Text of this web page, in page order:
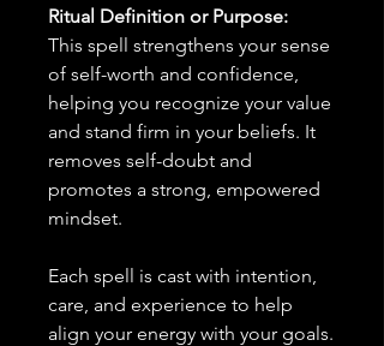
Ritual Definition or Purpose:
This spell strengthens your sense
of self-worth and confidence,
helping you recognize your value
and stand firm in your beliefs. It
removes self-doubt and
promotes a strong, empowered
mindset.
Each spell is cast with intention,
care, and experience to help
align your energy with your goals.